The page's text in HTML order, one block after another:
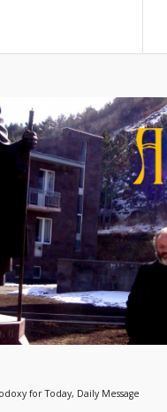
for Today, Daily Message